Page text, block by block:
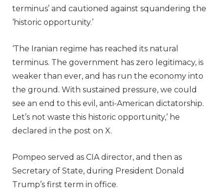
terminus’ and cautioned against squandering the
‘historic opportunity.’
‘The Iranian regime has reached its natural
terminus. The government has zero legitimacy, is
weaker than ever, and has run the economy into
the ground. With sustained pressure, we could
see an end to this evil, anti-American dictatorship.
Let’s not waste this historic opportunity,’ he
declared in the post on X.
Pompeo served as CIA director, and then as
Secretary of State, during President Donald
Trump’s first term in office.